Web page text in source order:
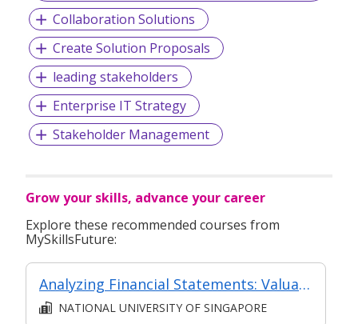
Collaboration Solutions
Create Solution Proposals
leading stakeholders
Enterprise IT Strategy
Stakeholder Management
Grow your skills, advance your career
Explore these recommended courses from
MySkillsFuture:
Analyzing Financial Statements: Valuation and Capital Allocation
NATIONAL UNIVERSITY OF SINGAPORE